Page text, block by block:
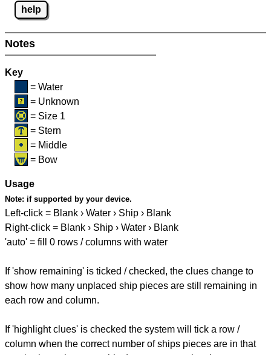
help
Notes
Key
= Water
= Unknown
= Size 1
= Stern
= Middle
= Bow
Usage
Note: if supported by your device.
Left-click = Blank › Water › Ship › Blank
Right-click = Blank › Ship › Water › Blank
'auto' = fill 0 rows / columns with water
If 'show remaining' is ticked / checked, the clues change to
show how many unplaced ship pieces are still remaining in
each row and column.
If 'highlight clues' is checked the system will tick a row /
column when the correct number of ships pieces are in that